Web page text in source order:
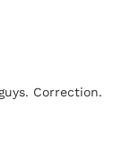
Correction.